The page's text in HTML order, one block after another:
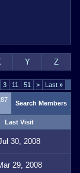
Y Z
3 11 51 > Last »
Search Members
Last Visit
30, 2008
29, 2008